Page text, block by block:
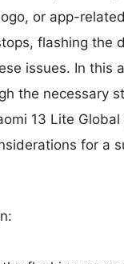
or app-
flashing the
issues. In this
the necessary
13 Lite
for a